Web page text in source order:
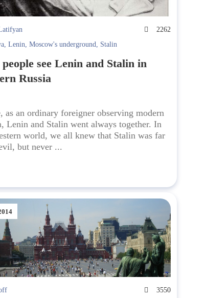
2262
, Lenin, Moscow's underground, Stalin
see Lenin and Stalin in
Russia
as an ordinary foreigner observing modern
Lenin and Stalin went always together. In
world, we all knew that Stalin was far
but never ...
3550